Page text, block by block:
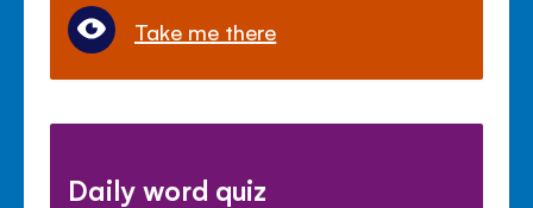
Take me there
Daily word quiz